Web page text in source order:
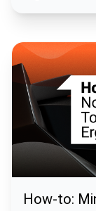
How-to: Minting a
How-to: